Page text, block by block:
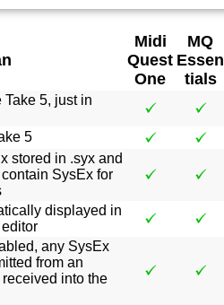
Midi
Quest
One
MQ
Essen
tials
5, just in
5
stored in .syx and
SysEx for
displayed in
any SysEx
from an
into the